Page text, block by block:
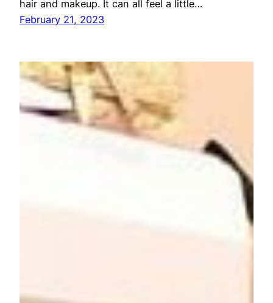
hair and makeup. It can all feel a little…
February 21, 2023